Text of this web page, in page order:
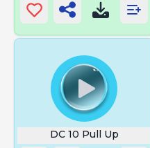
DC 10 Pull Up